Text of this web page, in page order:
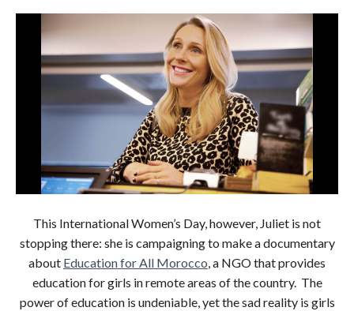
This International Women’s Day, however, Juliet is not
stopping there: she is campaigning to make a documentary
about Education for All Morocco, a NGO that provides
education for girls in remote areas of the country. The
power of education is undeniable, yet the sad reality is girls